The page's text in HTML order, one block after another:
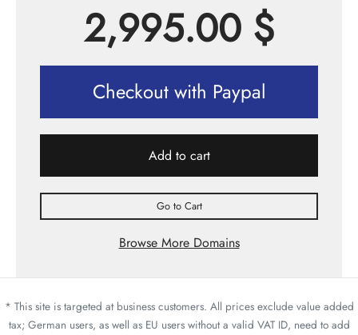
2,995.00 $
Checkout with Paypal
Add to cart
Go to Cart
Browse More Domains
* This site is targeted at business customers. All prices exclude value added
tax; German users, as well as EU users without a valid VAT ID, need to add